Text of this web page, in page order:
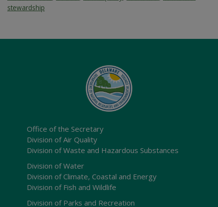
stewardship
Office of the Secretary
Division of Air Quality
Division of Waste and Hazardous Substances
Division of Water
Division of Climate, Coastal and Energy
Division of Fish and Wildlife
Division of Parks and Recreation